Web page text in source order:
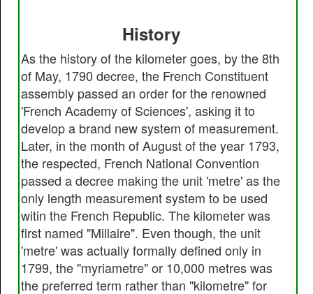
History
As the history of the kilometer goes, by the 8th
of May, 1790 decree, the French Constituent
assembly passed an order for the renowned
'French Academy of Sciences', asking it to
develop a brand new system of measurement.
Later, in the month of August of the year 1793,
the respected, French National Convention
passed a decree making the unit 'metre' as the
only length measurement system to be used
witin the French Republic. The kilometer was
first named "Millaire". Even though, the unit
'metre' was actually formally defined only in
1799, the "myriametre" or 10,000 metres was
the preferred term rather than "kilometre" for